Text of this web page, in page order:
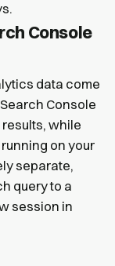
Console
data come
Console
while
on your
separate,
query to a
session in